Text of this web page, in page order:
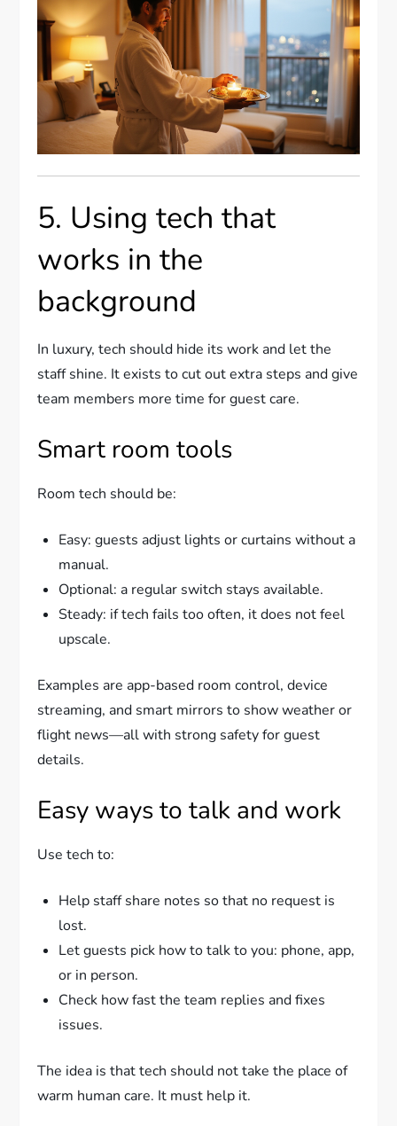
5. Using tech that
works in the
background
In luxury, tech should hide its work and let the
staff shine. It exists to cut out extra steps and give
team members more time for guest care.
Smart room tools
Room tech should be:
Easy: guests adjust lights or curtains without a
manual.
Optional: a regular switch stays available.
Steady: if tech fails too often, it does not feel
upscale.
Examples are app-based room control, device
streaming, and smart mirrors to show weather or
flight news—all with strong safety for guest
details.
Easy ways to talk and work
Use tech to:
Help staff share notes so that no request is
lost.
Let guests pick how to talk to you: phone, app,
or in person.
Check how fast the team replies and fixes
issues.
The idea is that tech should not take the place of
warm human care. It must help it.